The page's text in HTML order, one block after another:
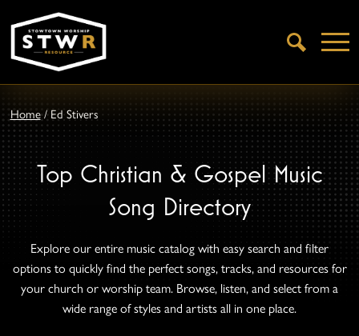
Open
Search
Home/ Ed Stivers
Top Christian & Gospel Music
Song Directory
Explore our entire music catalog with easy search and filter
options to quickly find the perfect songs, tracks, and resources for
your church or worship team. Browse, listen, and select from a
wide range of styles and artists all in one place.